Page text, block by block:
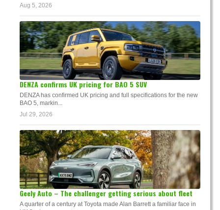
Aug 5, 2026
DENZA confirms UK pricing for BAO 5 SUV
DENZA has confirmed UK pricing and full specifications for the new
BAO 5, markin...
Jul 29, 2026
Geely Auto – The challenger getting serious about fleet
A quarter of a century at Toyota made Alan Barrett a familiar face in